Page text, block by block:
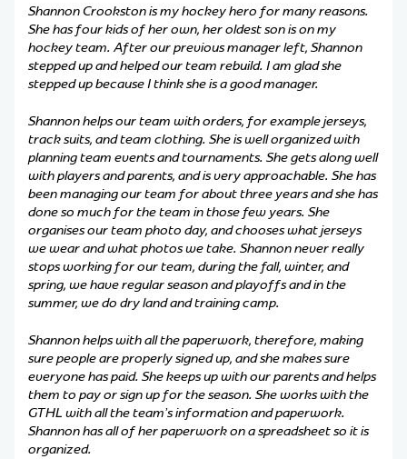
Shannon Crookston is my hockey hero for many reasons.
She has four kids of her own, her oldest son is on my
hockey team. After our previous manager left, Shannon
stepped up and helped our team rebuild. I am glad she
stepped up because I think she is a good manager.
Shannon helps our team with orders, for example jerseys,
track suits, and team clothing. She is well organized with
planning team events and tournaments. She gets along well
with players and parents, and is very approachable. She has
been managing our team for about three years and she has
done so much for the team in those few years. She
organises our team photo day, and chooses what jerseys
we wear and what photos we take. Shannon never really
stops working for our team, during the fall, winter, and
spring, we have regular season and playoffs and in the
summer, we do dry land and training camp.
Shannon helps with all the paperwork, therefore, making
sure people are properly signed up, and she makes sure
everyone has paid. She keeps up with our parents and helps
them to pay or sign up for the season. She works with the
GTHL with all the team’s information and paperwork.
Shannon has all of her paperwork on a spreadsheet so it is
organized.